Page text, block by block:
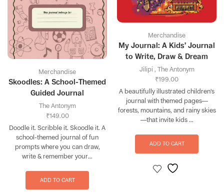
Merchandise
Skoodles: A School-Themed
Guided Journal
The Antonym
₹149.00
Doodle it. Scribble it. Skoodle it. A
school-themed journal of fun
prompts where you can draw,
write & remember your...
ADD TO CART
Merchandise
My Journal: A Kids’ Journal
to Write, Draw & Dream
Jilipi , The Antonym
₹199.00
A beautifully illustrated children's
journal with themed pages—
forests, mountains, and rainy skies
—that invite kids ...
ADD TO CART